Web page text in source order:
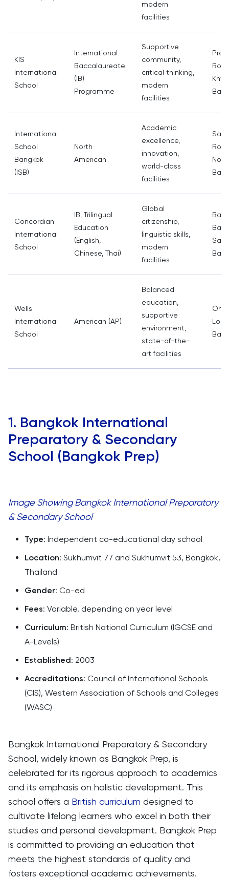
modern
facilities
KIS
International
School
International
Baccalaureate
(IB)
Programme
Supportive
community,
critical thinking,
modern
facilities
International
School
Bangkok
(ISB)
North
American
Academic
excellence,
innovation,
world-class
facilities
Concordian
International
School
IB, Trilingual
Education
(English,
Chinese, Thai)
Global
citizenship,
linguistic skills,
modern
facilities
Wells
International
School
American (AP)
Balanced
education,
supportive
environment,
state-of-the-
art facilities
On
Lor,
1. Bangkok International
Preparatory & Secondary
School (Bangkok Prep)
Image Showing Bangkok International Preparatory
& Secondary School
Type: Independent co-educational day school
Location: Sukhumvit 77 and Sukhumvit 53, Bangkok,
Thailand
Gender: Co-ed
Fees: Variable, depending on year level
Curriculum: British National Curriculum (IGCSE and
A-Levels)
Established: 2003
Accreditations: Council of International Schools
(CIS), Western Association of Schools and Colleges
(WASC)
Bangkok International Preparatory & Secondary
School, widely known as Bangkok Prep, is
celebrated for its rigorous approach to academics
and its emphasis on holistic development. This
school offers a British curriculum designed to
cultivate lifelong learners who excel in both their
studies and personal development. Bangkok Prep
is committed to providing an education that
meets the highest standards of quality and
fosters exceptional academic achievements.